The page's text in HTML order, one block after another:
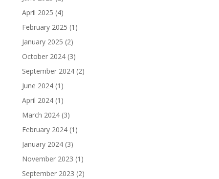
April 2025 (4)
February 2025 (1)
January 2025 (2)
October 2024(3)
September 2024(2)
June 2024(1)
April 2024(1)
March 2024(3)
February 2024(1)
January 2024(3)
November 2023 (1)
September 2023 (2)